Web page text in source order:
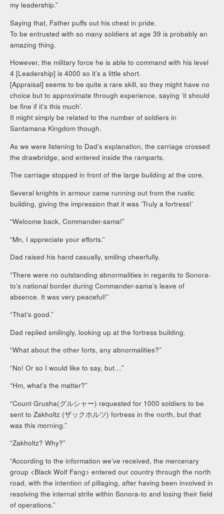
my leadership.”
Saying that, Father puffs out his chest in pride.
To be entrusted with so many soldiers at age 39 is probably an
amazing thing.
However, the military force he is able to command with his level
4 [Leadership] is 4000 so it’s a little short.
[Appraisal] seems to be quite a rare skill, so they might have no
choice but to approximate through experience, saying ‘it should
be fine if it’s this much’.
It might simply be related to the number of soldiers in
Santamana Kingdom though.
As we were listening to Dad’s explanation, the carriage crossed
the drawbridge, and entered inside the ramparts.
The carriage stopped in front of the large building at the core.
Several knights in armour came running out from the rustic
building, giving the impression that it was ‘Truly a fortress!’
“Welcome back, Commander-sama!”
“Mn, I appreciate your efforts.”
Dad raised his hand casually, smiling cheerfully.
“There were no outstanding abnormalities in regards to Sonora-
to’s national border during Commander-sama’s leave of
absence. It was very peaceful!”
“That’s good.”
Dad replied smilingly, looking up at the fortress building.
“What about the other forts, any abnormalities?”
“No! Or so I would like to say, but…”
“Hm, what’s the matter?”
“Count Grusha(グルシャー) requested for 1000 soldiers to be
sent to Zakholtz (ザックホルツ) fortress in the north, but that
was this morning.”
“Zakholtz? Why?”
“According to the information we’ve received, the mercenary
group <Black Wolf Fang> entered our country through the north
road, with the intention of pillaging, after having been involved in
resolving the internal strife within Sonora-to and losing their field
of operations.”